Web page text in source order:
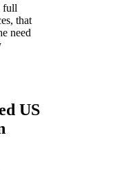
full
that
need
US